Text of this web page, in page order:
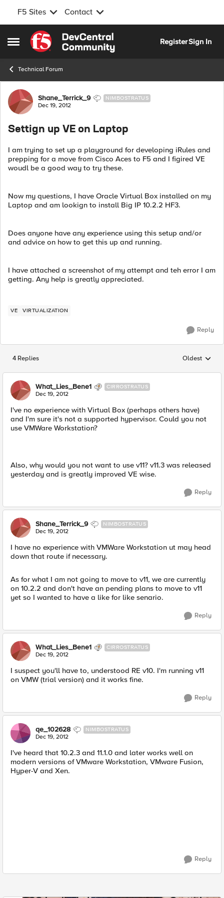
F5 Sites Contact
Open Side Menu
Skip to content
RegisterSign In
Technical Forum
Forum Discussion
Shane_Terrick_9 NIMBOSTRATUS
Dec 19, 2012
Settign up VE on Laptop
I am trying to set up a playground for developing iRules and
prepping for a move from Cisco Aces to F5 and I figired VE
woudl be a good way to try these.
Now my questions, I have Oracle Virtual Box installed on my
Laptop and am lookign to install Big IP 10.2.2 HF3.
Does anyone have any experience using this setup and/or
and advice on how to get this up and running.
I have attached a screenshot of my attempt and teh error I am
getting. Any help is greatly appreciated.
VE VIRTUALIZATION
Reply
4 Replies Replies
Oldest
What_Lies_Bene1 CIRROSTRATUS
Dec 19, 2012
I've no experience with Virtual Box (perhaps others have)
and I'm sure it's not a supported hypervisor. Could you not
use VMWare Workstation?
Also, why would you not want to use v11? v11.3 was released
yesterday and is greatly improved VE wise.
Reply
Shane_Terrick_9 NIMBOSTRATUS
Dec 19, 2012
I have no experience with VMWare Workstation ut may head
down that route if necessary.
As for what I am not going to move to v11, we are currently
on 10.2.2 and don't have an pending plans to move to v11
yet so I wanted to have a like for like senario.
Reply
What_Lies_Bene1 CIRROSTRATUS
Dec 19, 2012
I suspect you'll have to, understood RE v10. I'm running v11
on VMW (trial version) and it works fine.
Reply
qe_102628 NIMBOSTRATUS
Dec 19, 2012
I've heard that 10.2.3 and 11.1.0 and later works well on
modern versions of VMware Workstation, VMware Fusion,
Hyper-V and Xen.
Reply